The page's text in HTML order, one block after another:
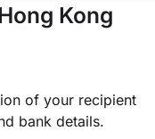
Kong
of your recipient
bank details.